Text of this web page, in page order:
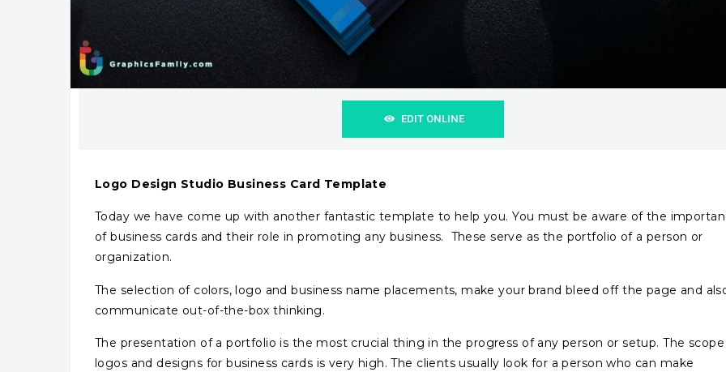
EDIT ONLINE
Logo Design Studio Business Card Template
Today we have come up with another fantastic template to help you. You must be aware of the
of business cards and their role in promoting any business. These serve as the portfolio of a person or
organization.
The selection of colors, logo and business name placements, make your brand bleed off the page and
communicate out-of-the-box thinking.
The presentation of a portfolio is the most crucial thing in the progress of any person or setup. The
logos and designs for business cards is very high. The clients usually look for a person who can make